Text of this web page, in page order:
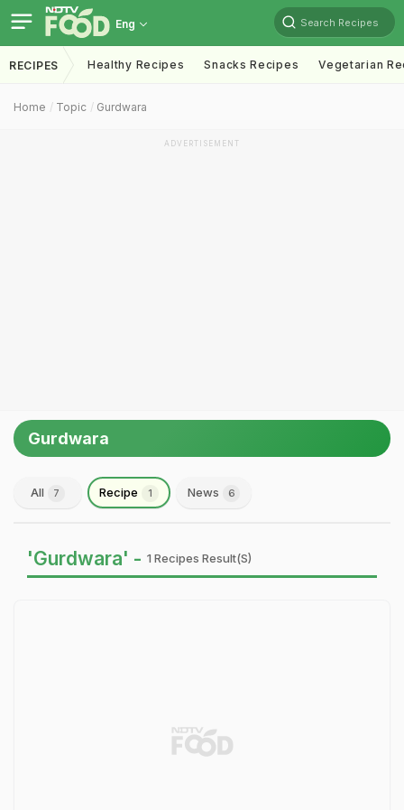
Eng Search Recipes
RECIPES Healthy Recipes Snacks Recipes Vegetarian
Home Topic Gurdwara
ADVERTISEMENT
Gurdwara
All 7 Recipe 1 News 6
'Gurdwara' - 1 Recipes Result(s)